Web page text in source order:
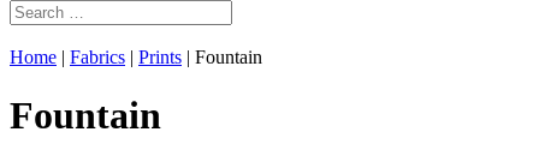
Home | Fabrics | Prints | Fountain
Fountain